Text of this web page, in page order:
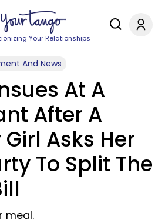
Your Relationships
And News
At A
After A
Asks Her
To Split The
meal.